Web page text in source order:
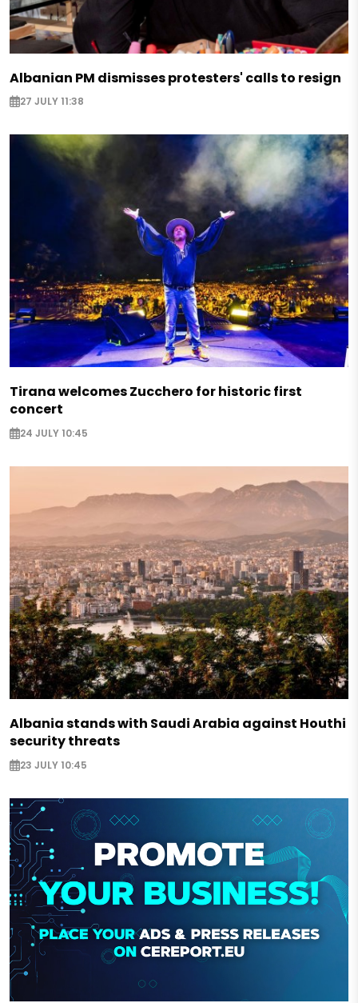
Albanian PM dismisses protesters' calls to resign
27 JULY 11:38
Tirana welcomes Zucchero for historic first
concert
24 JULY 10:45
Albania stands with Saudi Arabia against Houthi
security threats
23 JULY 10:45